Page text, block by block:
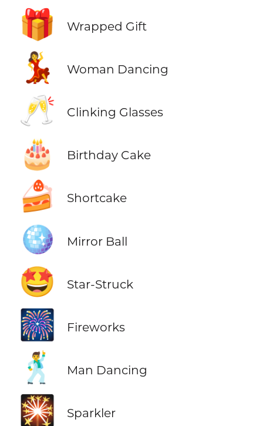
🎁 Wrapped Gift
💃 Woman Dancing
🥂 Clinking Glasses
🎂 Birthday Cake
🍰 Shortcake
🪩 Mirror Ball
🤩 Star-Struck
🎆 Fireworks
🕺 Man Dancing
🎇 Sparkler